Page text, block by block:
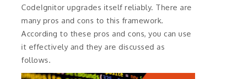
CodeIgnitor upgrades itself reliably. There are
many pros and cons to this framework.
According to these pros and cons, you can use
it effectively and they are discussed as
follows.